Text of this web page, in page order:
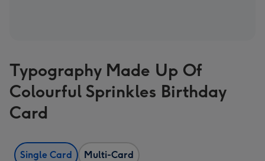
Typography Made Up Of
Colourful Sprinkles Birthday
Card
Single Card Multi-Card